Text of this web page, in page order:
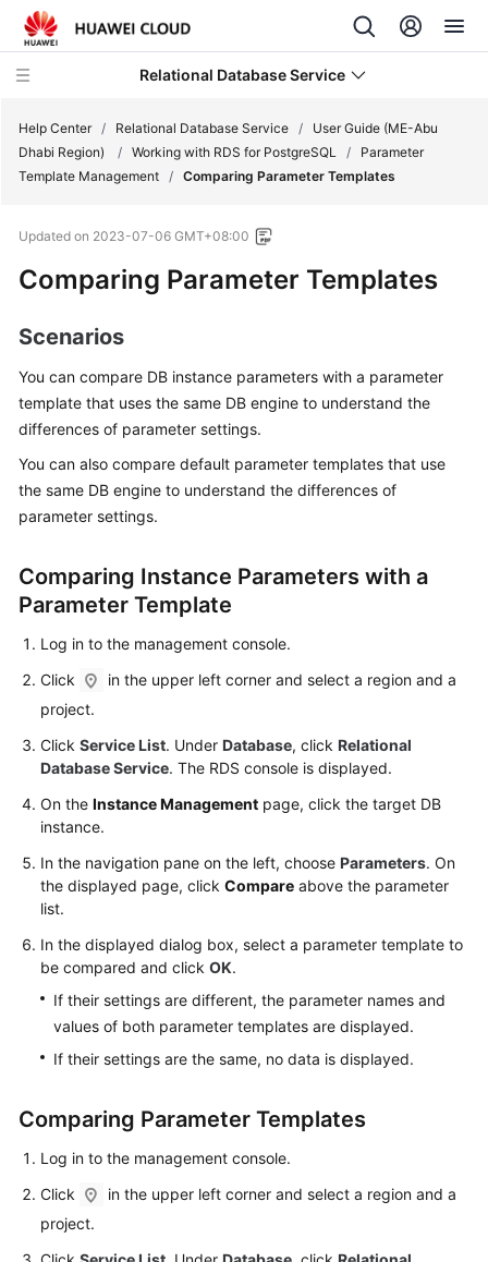
Relational Database Service
Overview
Getting
Started
User
Guide
Best
Practices
Performance
White
API
Reference
SDK
FAQs
Troubleshooting
Videos
Documents
User
Guide
(ME-
Help Center / Relational Database Service /
User Guide (ME-Abu
Dhabi Region)
/ Working with RDS for PostgreSQL /
Parameter
Template Management / Comparing Parameter Templates
Updated on 2023-07-06 GMT+08:00
Comparing Parameter Templates
Scenarios
You can compare DB instance parameters with a parameter
template that uses the same DB engine to understand the
differences of parameter settings.
You can also compare default parameter templates that use
the same DB engine to understand the differences of
parameter settings.
Comparing Instance Parameters with a
Parameter Template
Log in to the management console.
Click
in the upper left corner and select a region and a
project.
Click Service List. Under Database, click Relational
Database Service. The RDS console is displayed.
On the Instance Management page, click the target DB
instance.
In the navigation pane on the left, choose Parameters. On
the displayed page, click Compare above the parameter
list.
In the displayed dialog box, select a parameter template to
be compared and click OK.
If their settings are different, the parameter names and
values of both parameter templates are displayed.
If their settings are the same, no data is displayed.
Comparing Parameter Templates
Log in to the management console.
Click
in the upper left corner and select a region and a
project.